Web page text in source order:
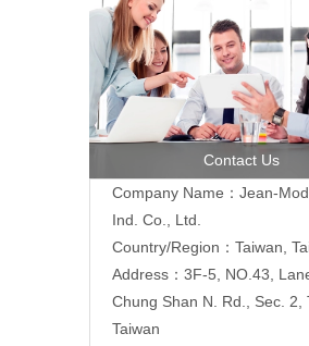
Contact Us
Company Name：Jean-
Ind. Co., Ltd.
Country/Region：Taiwan,
Address：3F-5, NO.43,
Chung Shan N. Rd., Sec. 2,
Taiwan